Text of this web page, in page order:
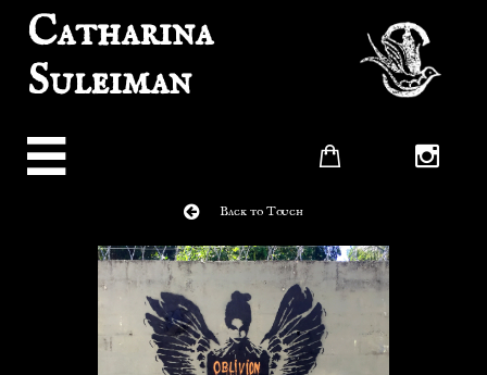
Catharina
Suleiman
  
Back to Touch
